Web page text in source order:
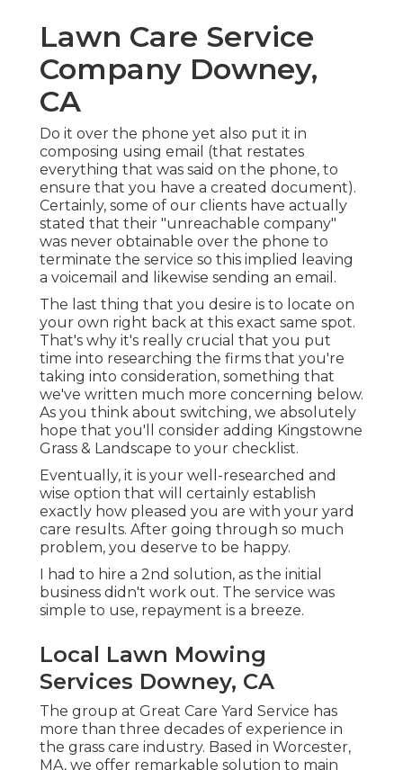
Lawn Care Service
Company Downey,
CA
Do it over the phone yet also put it in
composing using email (that restates
everything that was said on the phone, to
ensure that you have a created document).
Certainly, some of our clients have actually
stated that their "unreachable company"
was never obtainable over the phone to
terminate the service so this implied leaving
a voicemail and likewise sending an email.
The last thing that you desire is to locate on
your own right back at this exact same spot.
That's why it's really crucial that you put
time into researching the firms that you're
taking into consideration, something that
we've written much more concerning below.
As you think about switching, we absolutely
hope that you'll consider adding Kingstowne
Grass & Landscape to your checklist.
Eventually, it is your well-researched and
wise option that will certainly establish
exactly how pleased you are with your yard
care results. After going through so much
problem, you deserve to be happy.
I had to hire a 2nd solution, as the initial
business didn't work out. The service was
simple to use, repayment is a breeze.
Local Lawn Mowing
Services Downey, CA
The group at Great Care Yard Service has
more than three decades of experience in
the grass care industry. Based in Worcester,
MA, we offer remarkable solution to main